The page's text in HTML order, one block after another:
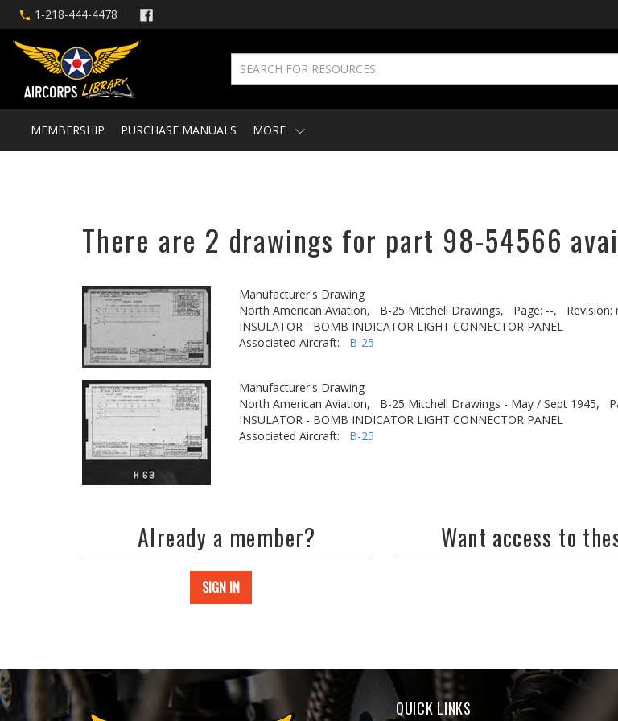
1-218-444-4478
MEMBERSHIP PURCHASE MANUALS MORE
There are 2 drawings for part 98-54566
Manufacturer's Drawing
North American Aviation,
B-25 Mitchell Drawings, Page: --,
Revision:
INSULATOR - BOMB INDICATOR LIGHT CONNECTOR PANEL
Associated Aircraft: B-25
Manufacturer's Drawing
North American Aviation,
B-25 Mitchell Drawings - May / Sept 1945,
INSULATOR - BOMB INDICATOR LIGHT CONNECTOR PANEL
Associated Aircraft: B-25
Already a member?
SIGN IN
Want access to
QUICK LINKS